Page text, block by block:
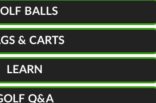
BALLS
& CARTS
LEARN
Q&A